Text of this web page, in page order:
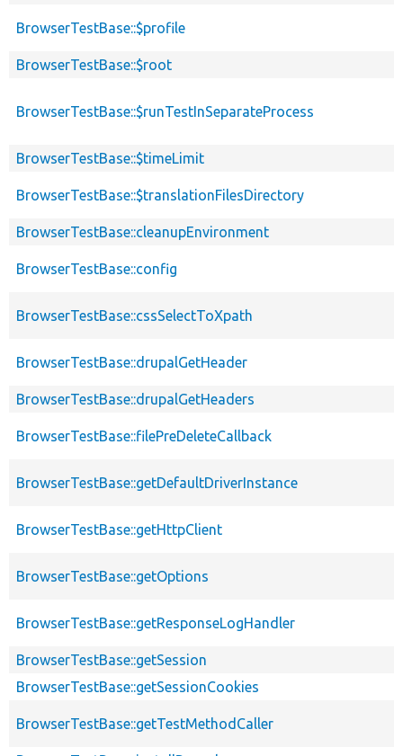
BrowserTestBase::$profile
BrowserTestBase::$root
BrowserTestBase::$runTestInSeparateProcess
BrowserTestBase::$timeLimit
BrowserTestBase::$translationFilesDirectory
BrowserTestBase::cleanupEnvironment
BrowserTestBase::config
BrowserTestBase::cssSelectToXpath
BrowserTestBase::drupalGetHeader
BrowserTestBase::drupalGetHeaders
BrowserTestBase::filePreDeleteCallback
BrowserTestBase::getDefaultDriverInstance
BrowserTestBase::getHttpClient
BrowserTestBase::getOptions
BrowserTestBase::getResponseLogHandler
BrowserTestBase::getSession
BrowserTestBase::getSessionCookies
BrowserTestBase::getTestMethodCaller